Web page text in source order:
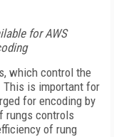
for AWS
which control the
This is important for
for encoding by
rungs controls
of rung